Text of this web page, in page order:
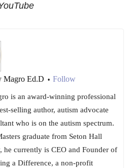
Magro Ed.D • Follow
is an award-winning professional
selling author, autism advocate
who is on the autism spectrum.
graduate from Seton Hall
he currently is CEO and Founder of
a Difference, a non-profit